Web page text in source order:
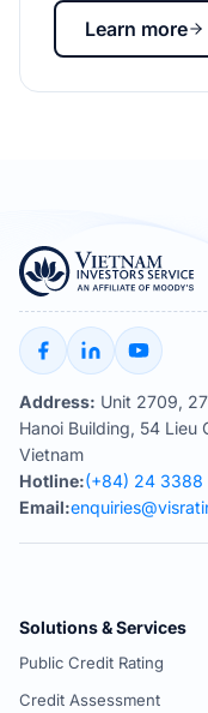
Learn more
Address: Unit 2709,
Hanoi Building, 54 Lieu
Vietnam
Hotline:(+84) 24 3388
Email:
Solutions & Services
Public Credit Rating
Credit Assessment